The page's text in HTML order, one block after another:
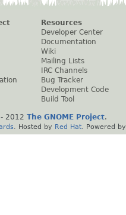
Resources
Developer Center
Documentation
Wiki
Mailing Lists
IRC Channels
Bug Tracker
Development Code
Build Tool
2012 The GNOME Project.
. Hosted by Red Hat . Powered by